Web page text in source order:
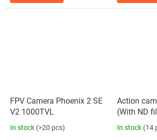
FPV Camera Phoenix 2 SE
V2 1000TVL
In stock (>20 pcs)
Action
(With ND
In stock (14